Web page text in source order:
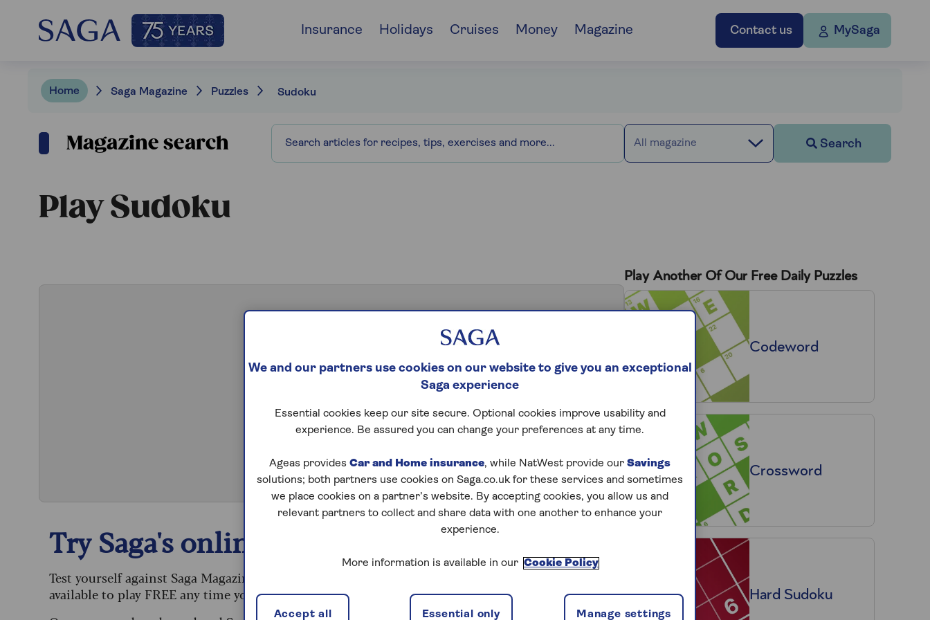
Contact us MySaga
Insurance Holidays Cruises Money Magazine
Home Saga Magazine Puzzles Sudoku
Magazine search All magazine Search
Play Sudoku
Start puzzle
Try Saga's online puzzles today for free!
Test yourself against Saga Magazine’s challenging puzzles – they keep your mind sharp and are
available to play FREE any time you like.
Play Another Of Our Free Daily Puzzles
Codeword
Crossword
Hard Sudoku
We and our partners use cookies on our website to give you an exceptional
Saga experience
Essential cookies keep our site secure. Optional cookies improve usability and
experience. Be assured you can change your preferences at any time.
Ageas provides Car and Home insurance, while NatWest provide our Savings
solutions; both partners use cookies on Saga.co.uk for these services and sometimes
we place cookies on a partner’s website. By accepting cookies, you allow us and
relevant partners to collect and share data with one another to enhance your
experience.
More information is available in our Cookie Policy
Manage settings
Essential only
Accept all